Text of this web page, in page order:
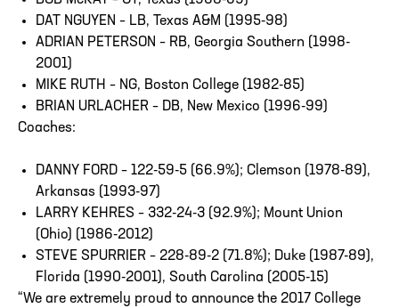
DAT NGUYEN – LB, Texas A&M (1995-98)
ADRIAN PETERSON – RB, Georgia Southern (1998-
2001)
MIKE RUTH – NG, Boston College (1982-85)
BRIAN URLACHER – DB, New Mexico (1996-99)
Coaches:
DANNY FORD – 122-59-5 (66.9%); Clemson (1978-89),
Arkansas (1993-97)
LARRY KEHRES – 332-24-3 (92.9%); Mount Union
(Ohio) (1986-2012)
STEVE SPURRIER – 228-89-2 (71.8%); Duke (1987-89),
Florida (1990-2001), South Carolina (2005-15)
“We are extremely proud to announce the 2017 College